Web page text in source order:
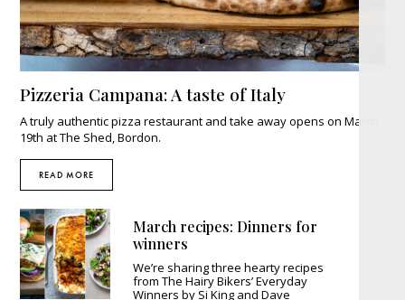
Pizzeria Campana: A taste of Italy
A truly authentic pizza restaurant and take away opens on March
19th at The Shed, Bordon.
READ MORE
March recipes: Dinners for
winners
We’re sharing three hearty recipes
from The Hairy Bikers’ Everyday
Winners by Si King and Dave